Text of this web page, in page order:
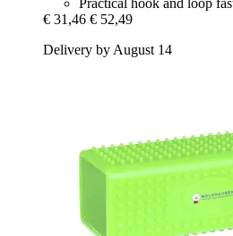
€ 31,46 € 52,49
Delivery by August 14